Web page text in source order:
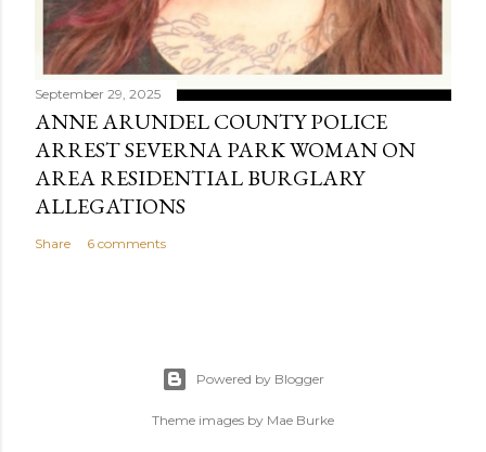
September 29, 2025
ANNE ARUNDEL COUNTY POLICE
ARREST SEVERNA PARK WOMAN ON
AREA RESIDENTIAL BURGLARY
ALLEGATIONS
Share 6 comments
Powered by Blogger
Theme images by Mae Burke